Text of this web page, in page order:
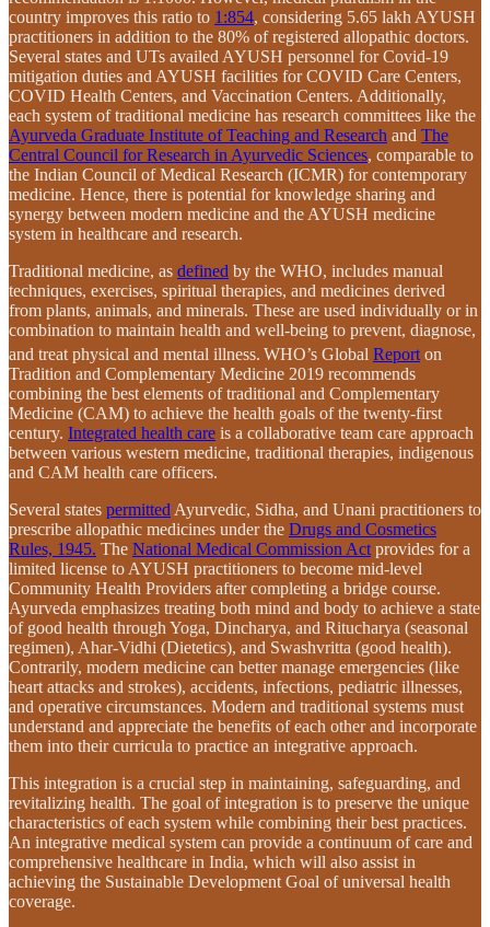
country improves this ratio to 1:854, considering 5.65 lakh AYUSH
practitioners in addition to the 80% of registered allopathic doctors.
Several states and UTs availed AYUSH personnel for Covid-19
mitigation duties and AYUSH facilities for COVID Care Centers,
COVID Health Centers, and Vaccination Centers. Additionally,
each system of traditional medicine has research committees like the
Ayurveda Graduate Institute of Teaching and Research and The
Central Council for Research in Ayurvedic Sciences, comparable to
the Indian Council of Medical Research (ICMR) for contemporary
medicine. Hence, there is potential for knowledge sharing and
synergy between modern medicine and the AYUSH medicine
system in healthcare and research.
Traditional medicine, as defined by the WHO, includes manual
techniques, exercises, spiritual therapies, and medicines derived
from plants, animals, and minerals. These are used individually or in
combination to maintain health and well-being to prevent, diagnose,
and treat physical and mental illness. WHO’s Global Report on
Tradition and Complementary Medicine 2019 recommends
combining the best elements of traditional and Complementary
Medicine (CAM) to achieve the health goals of the twenty-first
century. Integrated health care is a collaborative team care approach
between various western medicine, traditional therapies, indigenous
and CAM health care officers.
Several states permitted Ayurvedic, Sidha, and Unani practitioners to
prescribe allopathic medicines under the Drugs and Cosmetics
Rules, 1945. The National Medical Commission Act provides for a
limited license to AYUSH practitioners to become mid-level
Community Health Providers after completing a bridge course.
Ayurveda emphasizes treating both mind and body to achieve a state
of good health through Yoga, Dincharya, and Ritucharya (seasonal
regimen), Ahar-Vidhi (Dietetics), and Swashvritta (good health).
Contrarily, modern medicine can better manage emergencies (like
heart attacks and strokes), accidents, infections, pediatric illnesses,
and operative circumstances. Modern and traditional systems must
understand and appreciate the benefits of each other and incorporate
them into their curricula to practice an integrative approach.
This integration is a crucial step in maintaining, safeguarding, and
revitalizing health. The goal of integration is to preserve the unique
characteristics of each system while combining their best practices.
An integrative medical system can provide a continuum of care and
comprehensive healthcare in India, which will also assist in
achieving the Sustainable Development Goal of universal health
coverage.